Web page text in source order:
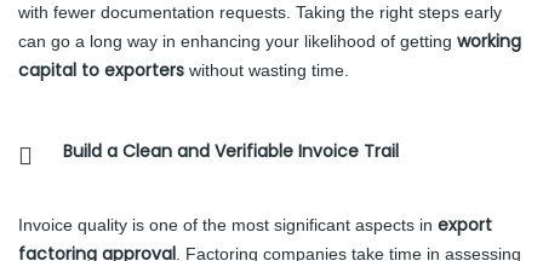
with fewer documentation requests. Taking the right steps early
can go a long way in enhancing your likelihood of getting working
capital to exporters without wasting time.
Build a Clean and Verifiable Invoice Trail
Invoice quality is one of the most significant aspects in export
factoring approval . Factoring companies take time in assessing